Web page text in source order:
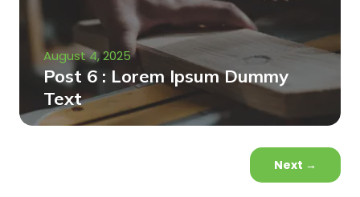
August 4, 2025
Post 6 : Lorem Ipsum Dummy
Text
Next →